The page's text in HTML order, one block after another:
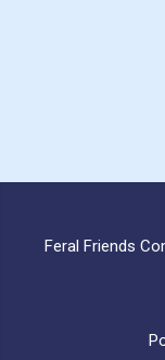
Feral Friends